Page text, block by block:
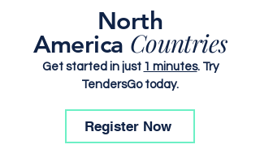
North
America Countries
Get started in just 1 minutes. Try
TendersGo today.
Register Now